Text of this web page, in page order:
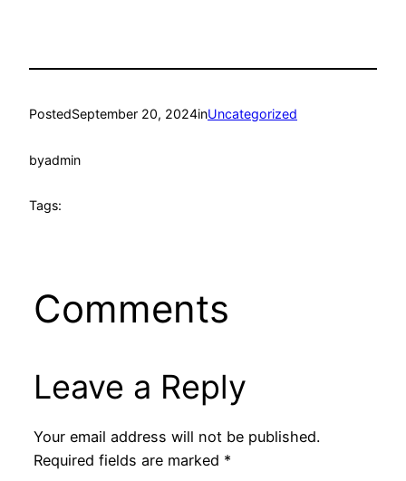
PostedSeptember 20, 2024inUncategorized
byadmin
Tags:
Comments
Leave a Reply
Your email address will not be published.
Required fields are marked *